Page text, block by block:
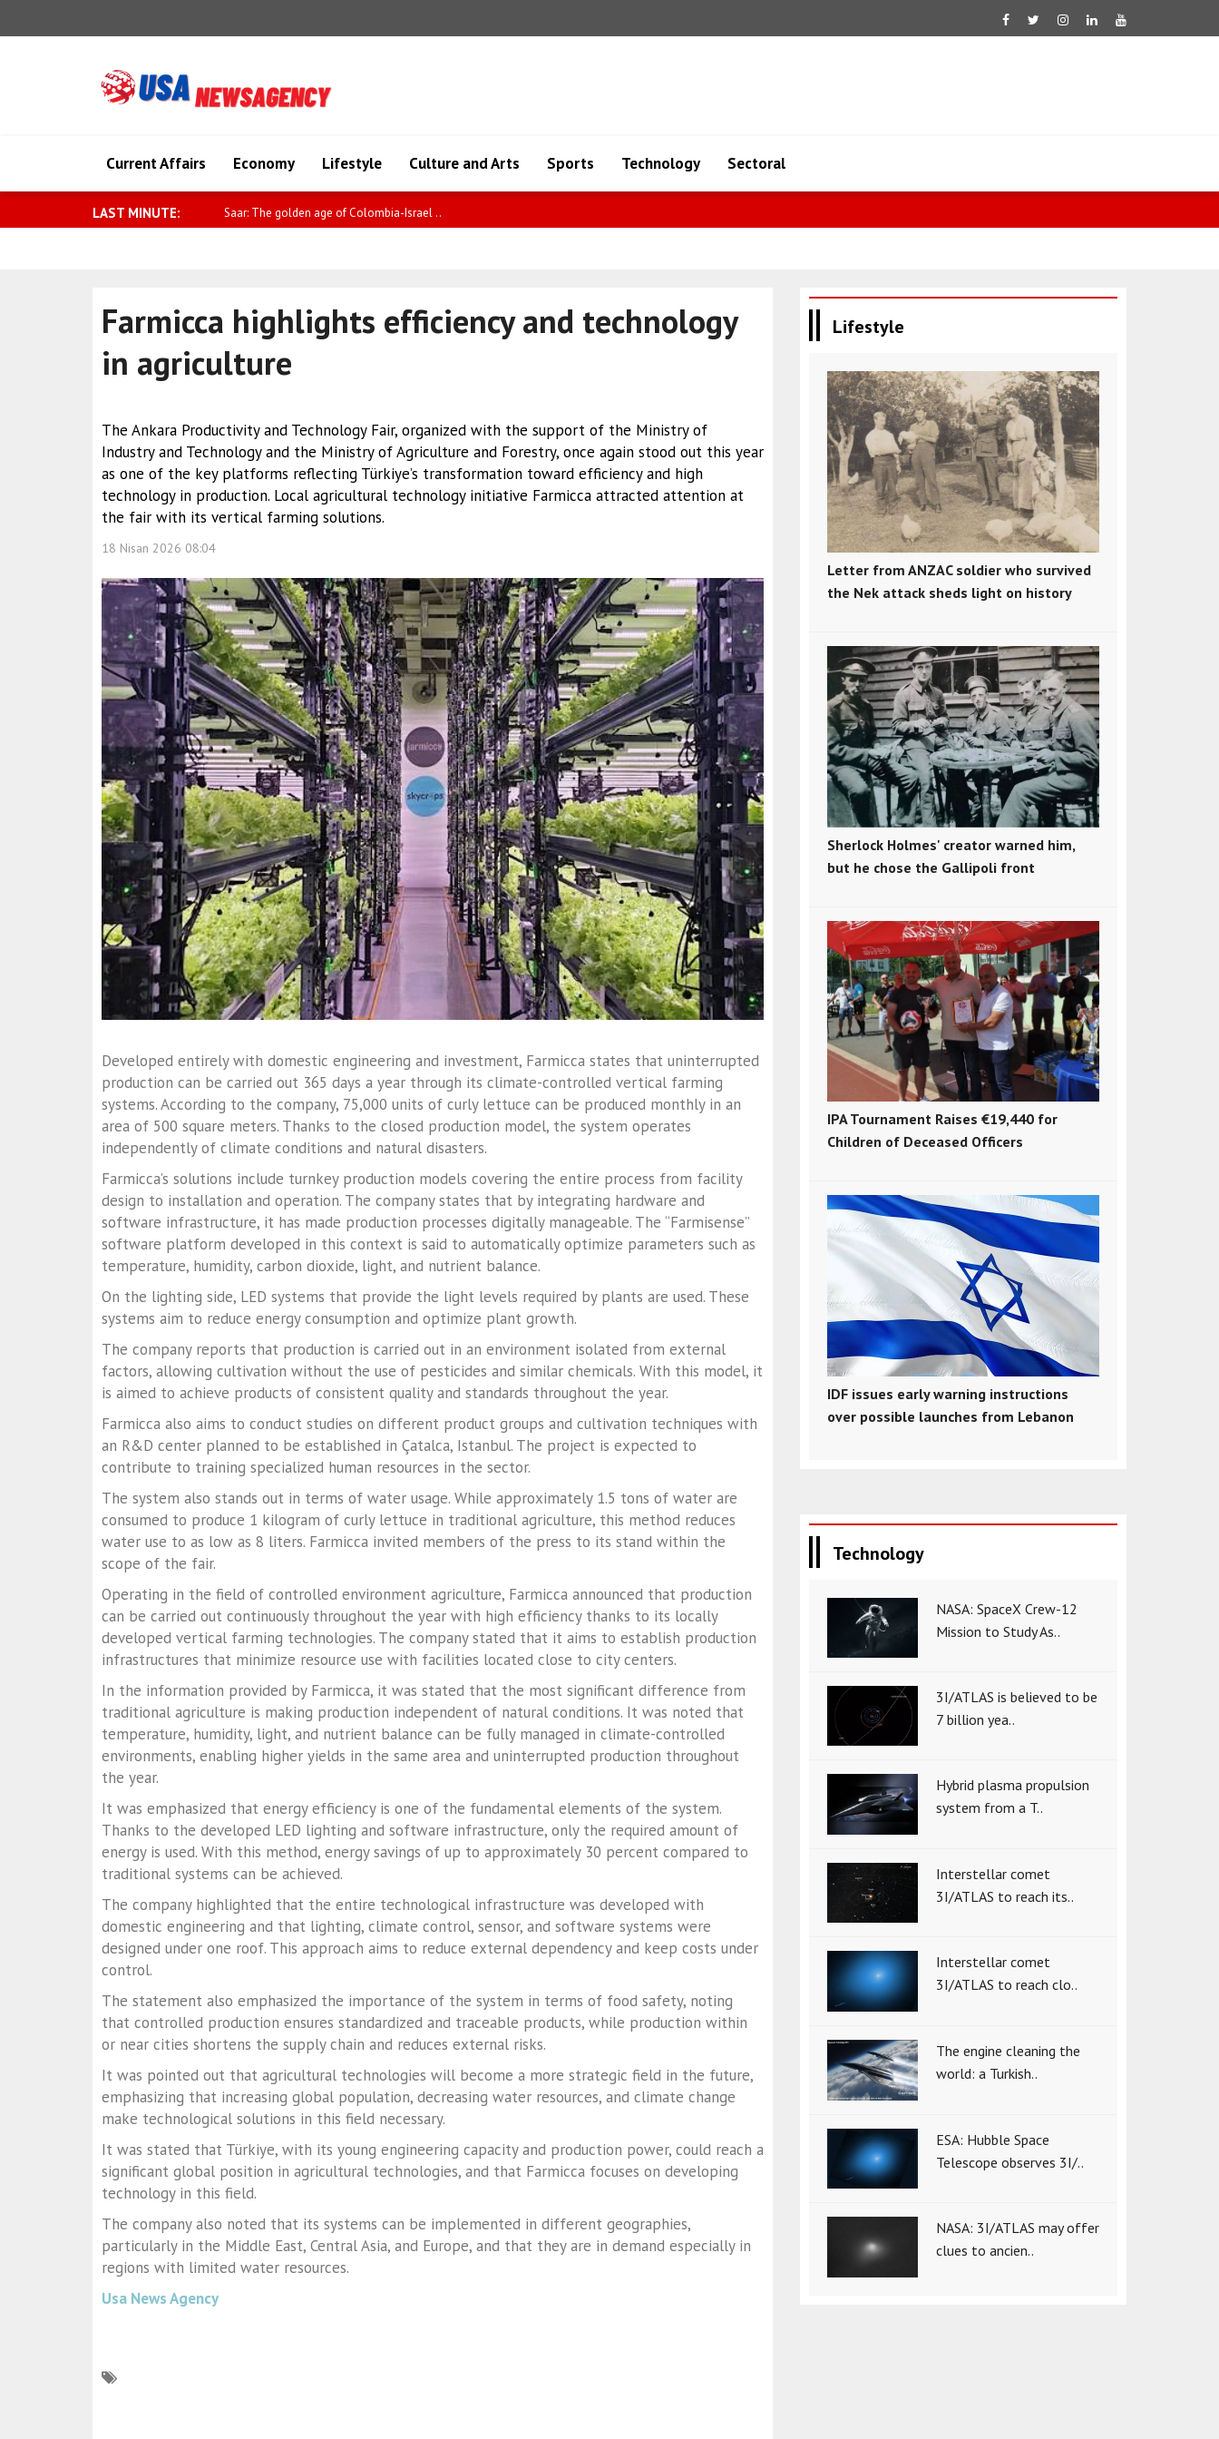
Current Affairs Economy Lifestyle Culture and Arts Sports Technology Sectoral
LAST MINUTE: Sybiha: Sanctions work, and consistency ..
Farmicca highlights efficiency and technology
in agriculture
The Ankara Productivity and Technology Fair, organized with the support of the Ministry of
Industry and Technology and the Ministry of Agriculture and Forestry, once again stood out this year
as one of the key platforms reflecting Türkiye’s transformation toward efficiency and high
technology in production. Local agricultural technology initiative Farmicca attracted attention at
the fair with its vertical farming solutions.
18 Nisan 2026 08:04
Developed entirely with domestic engineering and investment, Farmicca states that uninterrupted
production can be carried out 365 days a year through its climate-controlled vertical farming
systems. According to the company, 75,000 units of curly lettuce can be produced monthly in an
area of 500 square meters. Thanks to the closed production model, the system operates
independently of climate conditions and natural disasters.
Farmicca’s solutions include turnkey production models covering the entire process from facility
design to installation and operation. The company states that by integrating hardware and
software infrastructure, it has made production processes digitally manageable. The “Farmisense”
software platform developed in this context is said to automatically optimize parameters such as
temperature, humidity, carbon dioxide, light, and nutrient balance.
On the lighting side, LED systems that provide the light levels required by plants are used. These
systems aim to reduce energy consumption and optimize plant growth.
The company reports that production is carried out in an environment isolated from external
factors, allowing cultivation without the use of pesticides and similar chemicals. With this model, it
is aimed to achieve products of consistent quality and standards throughout the year.
Farmicca also aims to conduct studies on different product groups and cultivation techniques with
an R&D center planned to be established in Çatalca, Istanbul. The project is expected to
contribute to training specialized human resources in the sector.
The system also stands out in terms of water usage. While approximately 1.5 tons of water are
consumed to produce 1 kilogram of curly lettuce in traditional agriculture, this method reduces
water use to as low as 8 liters. Farmicca invited members of the press to its stand within the
scope of the fair.
Operating in the field of controlled environment agriculture, Farmicca announced that production
can be carried out continuously throughout the year with high efficiency thanks to its locally
developed vertical farming technologies. The company stated that it aims to establish production
infrastructures that minimize resource use with facilities located close to city centers.
In the information provided by Farmicca, it was stated that the most significant difference from
traditional agriculture is making production independent of natural conditions. It was noted that
temperature, humidity, light, and nutrient balance can be fully managed in climate-controlled
environments, enabling higher yields in the same area and uninterrupted production throughout
the year.
It was emphasized that energy efficiency is one of the fundamental elements of the system.
Thanks to the developed LED lighting and software infrastructure, only the required amount of
energy is used. With this method, energy savings of up to approximately 30 percent compared to
traditional systems can be achieved.
The company highlighted that the entire technological infrastructure was developed with
domestic engineering and that lighting, climate control, sensor, and software systems were
designed under one roof. This approach aims to reduce external dependency and keep costs under
control.
The statement also emphasized the importance of the system in terms of food safety, noting
that controlled production ensures standardized and traceable products, while production within
or near cities shortens the supply chain and reduces external risks.
It was pointed out that agricultural technologies will become a more strategic field in the future,
emphasizing that increasing global population, decreasing water resources, and climate change
make technological solutions in this field necessary.
It was stated that Türkiye, with its young engineering capacity and production power, could reach a
significant global position in agricultural technologies, and that Farmicca focuses on developing
technology in this field.
The company also noted that its systems can be implemented in different geographies,
particularly in the Middle East, Central Asia, and Europe, and that they are in demand especially in
regions with limited water resources.
Usa News Agency
Lifestyle
Letter from ANZAC soldier who survived
the Nek attack sheds light on history
Sherlock Holmes' creator warned him,
but he chose the Gallipoli front
IPA Tournament Raises €19,440 for
Children of Deceased Officers
IDF issues early warning instructions
over possible launches from Lebanon
Technology
NASA: SpaceX Crew-12
Mission to Study As..
3I/ATLAS is believed to be
7 billion yea..
Hybrid plasma propulsion
system from a T..
Interstellar comet
3I/ATLAS to reach its..
Interstellar comet
3I/ATLAS to reach clo..
The engine cleaning the
world: a Turkish..
ESA: Hubble Space
Telescope observes 3I/..
NASA: 3I/ATLAS may offer
clues to ancien..